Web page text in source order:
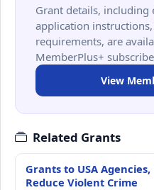
Grant details,
application
requirements, are
MemberPlus+
View
Related Grants
Grants to USA
Reduce Violent Crime